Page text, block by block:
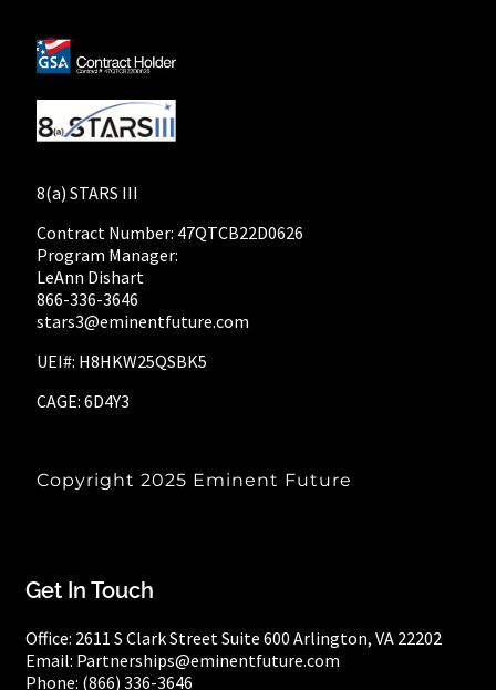
8(a) STARS III
Contract Number: 47QTCB22D0626
Program Manager:
LeAnn Dishart
866-336-3646
stars3@eminentfuture.com
UEI#: H8HKW25QSBK5
CAGE: 6D4Y3
Copyright 2025 Eminent Future
Get In Touch
Office: 2611 S Clark StreetSuite 600Arlington, VA 22202
Email: Partnerships@eminentfuture.com
Phone: (866) 336-3646